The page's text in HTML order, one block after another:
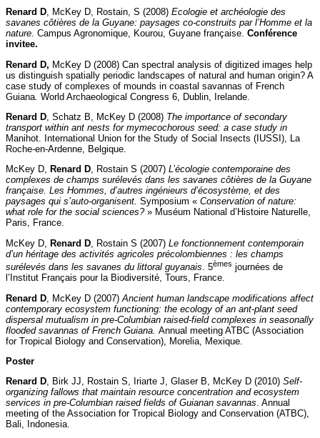
Renard D, McKey D, Rostain, S (2008) Ecologie et archéologie des
savanes côtières de la Guyane: paysages co-construits par l’Homme et la
nature. Campus Agronomique, Kourou, Guyane française. Conférence
invitee.
Renard D, McKey D (2008) Can spectral analysis of digitized images help
us distinguish spatially periodic landscapes of natural and human origin? A
case study of complexes of mounds in coastal savannas of French
Guiana World Archaeological Congress 6, Dublin, Irelande.
Renard D, Schatz B, McKey D (2008) The importance of secondary
transport within ant nests for mymecochorous seed: a case study in
Manihot. International Union for the Study of Social Insects (IUSSI), La
Roche-en-Ardenne, Belgique.
McKey D, Renard D, Rostain S (2007) L’écologie contemporaine des
complexes de champs surélevés dans les savanes côtières de la Guyane
française. Les Hommes, d’autres ingénieurs d’écosystème, et des
paysages qui s’auto-organisent. Symposium « Conservation of nature:
what role for the social sciences?» Muséum National d’Histoire Naturelle,
Paris, France.
McKey D,
Renard D , Rostain S (2007) Le fonctionnement contemporain
d’un héritage des activités agricoles précolombiennes : les champs
surélevés dans les savanes du littoral guyanais. 5èmes journées de
l’Institut Français pour la Biodiversité, Tours, France.
Renard D , McKey D (2007) Ancient human landscape modifications affect
contemporary ecosystem functioning: the ecology of an ant-plant seed
dispersal mutualism in pre-Columbian raised-field complexes in seasonally
flooded savannas of French Guiana. Annual meeting ATBC (Association
for Tropical Biology and Conservation), Morelia, Mexique.
Poster
Renard D, Birk JJ, Rostain S, Iriarte J, Glaser B, McKey D (2010) Self-
organizing fallows that maintain resource concentration and ecosystem
services in pre-Columbian raised fields of Guianan savannas. Annual
meeting of the Association for Tropical Biology and Conservation (ATBC),
Bali, Indonesia.